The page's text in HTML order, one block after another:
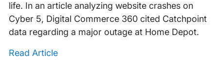
life. In an article analyzing website crashes on
Cyber 5, Digital Commerce 360 cited Catchpoint
data regarding a major outage at Home Depot.
Read Article